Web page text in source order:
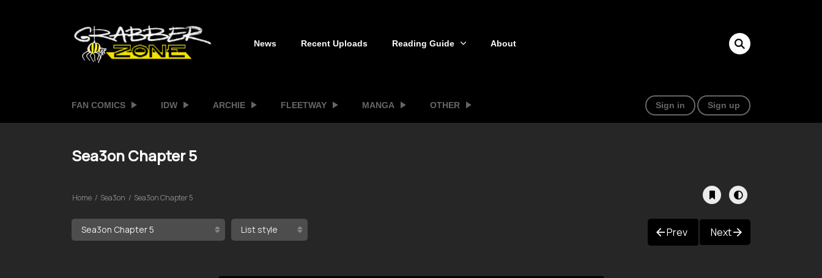
News Recent Uploads Reading Guide About
FAN COMICS IDW ARCHIE FLEETWAY MANGA OTHER Sign in Sign up
Sea3on Chapter 5
Home Sea3on Sea3on Chapter 5
Prev Next